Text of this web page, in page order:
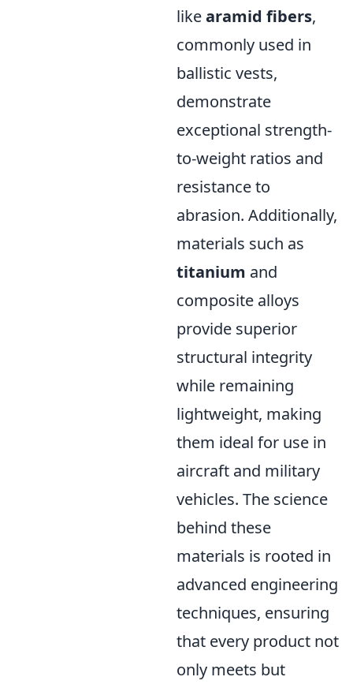
likearamid fibers,
commonly used in
ballistic vests,
demonstrate
exceptional strength-
to-weight ratios and
resistance to
abrasion. Additionally,
materials such as
titanium and
composite alloys
provide superior
structural integrity
while remaining
lightweight, making
them ideal for use in
aircraft and military
vehicles. The science
behind these
materials is rooted in
advanced engineering
techniques, ensuring
that every product not
only meets but